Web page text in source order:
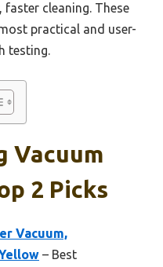
cleaning. These
practical and user-
testing.
Vacuum
2 Picks
Vacuum,
– Best